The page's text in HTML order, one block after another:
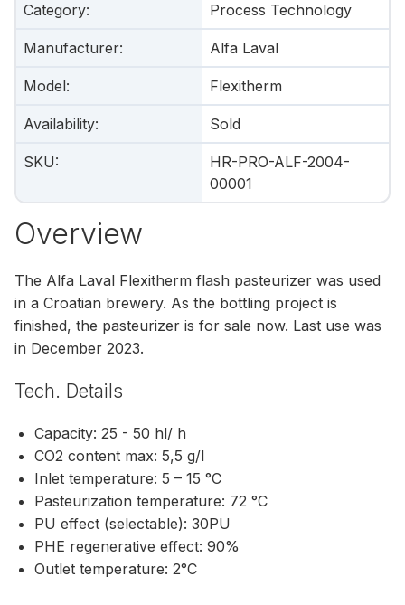
Category: Process Technology
Manufacturer: Alfa Laval
Model: Flexitherm
Availability: Sold
SKU:
HR-PRO-ALF-2004-
00001
Overview
The Alfa Laval Flexitherm flash pasteurizer was used
in a Croatian brewery. As the bottling project is
finished, the pasteurizer is for sale now. Last use was
in December 2023.
Tech. Details
Capacity: 25 - 50 hl/ h
CO2 content max: 5,5 g/l
Inlet temperature: 5 – 15 °C
Pasteurization temperature: 72 °C
PU effect (selectable): 30PU
PHE regenerative effect: 90%
Outlet temperature: 2°C